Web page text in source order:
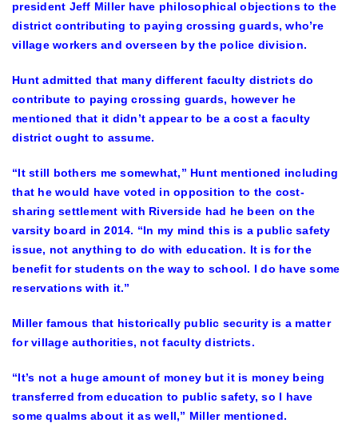
president Jeff Miller have philosophical objections to the
district contributing to paying crossing guards, who’re
village workers and overseen by the police division.
Hunt admitted that many different faculty districts do
contribute to paying crossing guards, however he
mentioned that it didn’t appear to be a cost a faculty
district ought to assume.
“It still bothers me somewhat,” Hunt mentioned including
that he would have voted in opposition to the cost-
sharing settlement with Riverside had he been on the
varsity board in 2014. “In my mind this is a public safety
issue, not anything to do with education. It is for the
benefit for students on the way to school. I do have some
reservations with it.”
Miller famous that historically public security is a matter
for village authorities, not faculty districts.
“It’s not a huge amount of money but it is money being
transferred from education to public safety, so I have
some qualms about it as well,” Miller mentioned.